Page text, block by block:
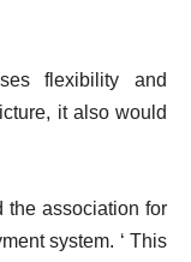
flexibility and
it also would
the association for
system. ‘ This